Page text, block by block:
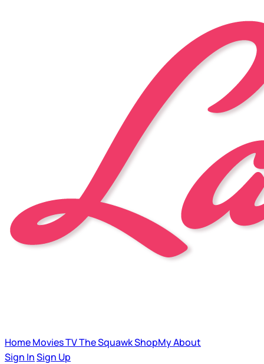
HomeMoviesTVThe SquawkShopMyAbout
Sign InSign Up